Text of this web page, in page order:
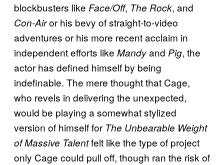
blockbusters like Face/Off, The Rock, and
Con-Airor his bevy of straight-to-video
adventures or his more recent acclaim in
independent efforts like Mandyand Pig, the
actor has defined himself by being
indefinable. The mere thought that Cage,
who revels in delivering the unexpected,
would be playing a somewhat stylized
version of himself for The Unbearable Weight
of Massive Talentfelt like the type of project
only Cage could pull off, though ran the risk of